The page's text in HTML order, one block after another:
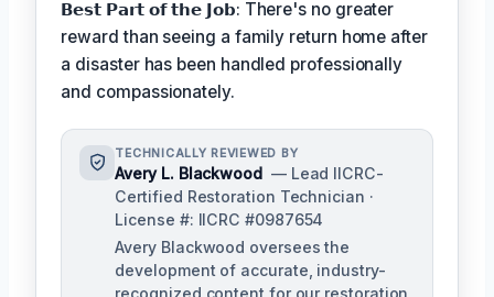
𝗕𝗲𝘀𝘁 𝗣𝗮𝗿𝘁 𝗼𝗳 𝘁𝗵𝗲 𝗝𝗼𝗯: There's no greater
reward than seeing a family return home after
a disaster has been handled professionally
and compassionately.
TECHNICALLY REVIEWED BY
Avery L. Blackwood — Lead IICRC-
Certified Restoration Technician ·
License #: IICRC #0987654
Avery Blackwood oversees the
development of accurate, industry-
recognized content for our restoration